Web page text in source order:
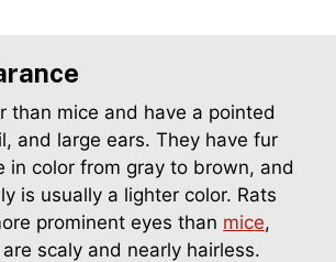
than mice and have a pointed
and large ears. They have fur
in color from gray to brown, and
is usually a lighter color. Rats
prominent eyes than mice,
scaly and nearly hairless.